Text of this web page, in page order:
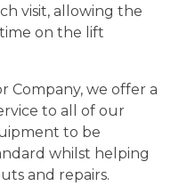
visit, allowing the
on the lift
Company, we offer a
to all of our
to be
whilst helping
and repairs.